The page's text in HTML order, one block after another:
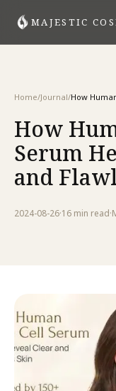
MAJESTIC
Home/Journal/
How
Serum
and
2024-08-26·16 min read·